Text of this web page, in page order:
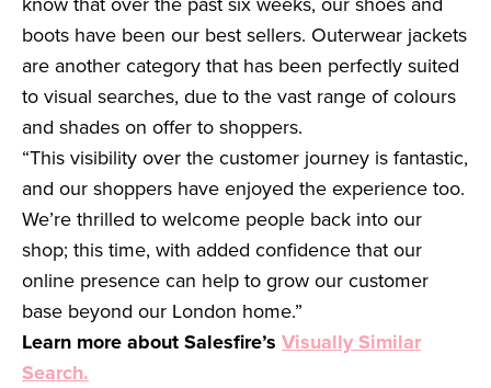
boots have been our best sellers. Outerwear jackets
are another category that has been perfectly suited
to visual searches, due to the vast range of colours
and shades on offer to shoppers.
“This visibility over the customer journey is fantastic,
and our shoppers have enjoyed the experience too.
We’re thrilled to welcome people back into our
shop; this time, with added confidence that our
online presence can help to grow our customer
base beyond our London home.”
Learn more about Salesfire’s Visually Similar
Search.